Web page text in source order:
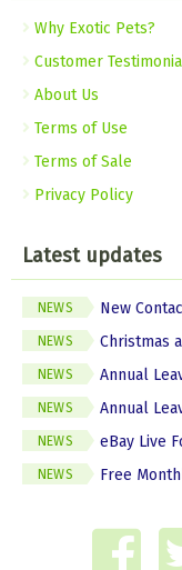
Why Exotic Pets?
Customer
About Us
Terms of Use
Terms of Sale
Privacy Policy
Latest updates
NEWS New
NEWS Christmas
NEWS Annual
NEWS Annual
NEWS eBay Live
NEWS Free